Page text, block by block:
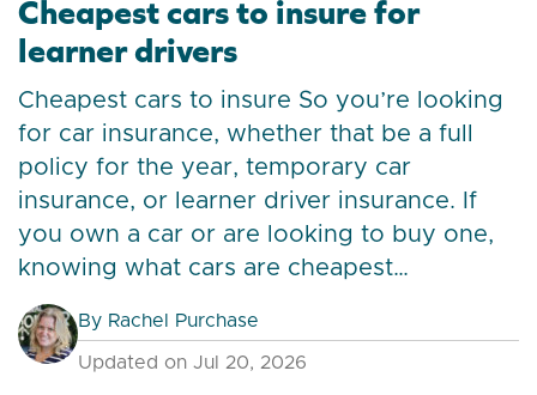
Cheapest cars to insure for
learner drivers
Cheapest cars to insure So you’re looking
for car insurance, whether that be a full
policy for the year, temporary car
insurance, or learner driver insurance. If
you own a car or are looking to buy one,
knowing what cars are cheapest…
By Rachel Purchase
Updated on Jul 20, 2026